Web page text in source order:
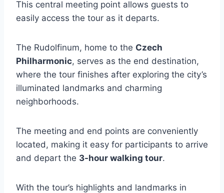
This central meeting point allows guests to
easily access the tour as it departs.
The Rudolfinum, home to the Czech
Philharmonic, serves as the end destination,
where the tour finishes after exploring the city’s
illuminated landmarks and charming
neighborhoods.
The meeting and end points are conveniently
located, making it easy for participants to arrive
and depart the 3-hour walking tour.
With the tour’s highlights and landmarks in